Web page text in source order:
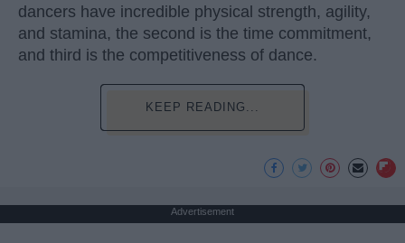
dancers have incredible physical strength, agility,
and stamina, the second is the time commitment,
and third is the competitiveness of dance.
KEEP READING...
Advertisement